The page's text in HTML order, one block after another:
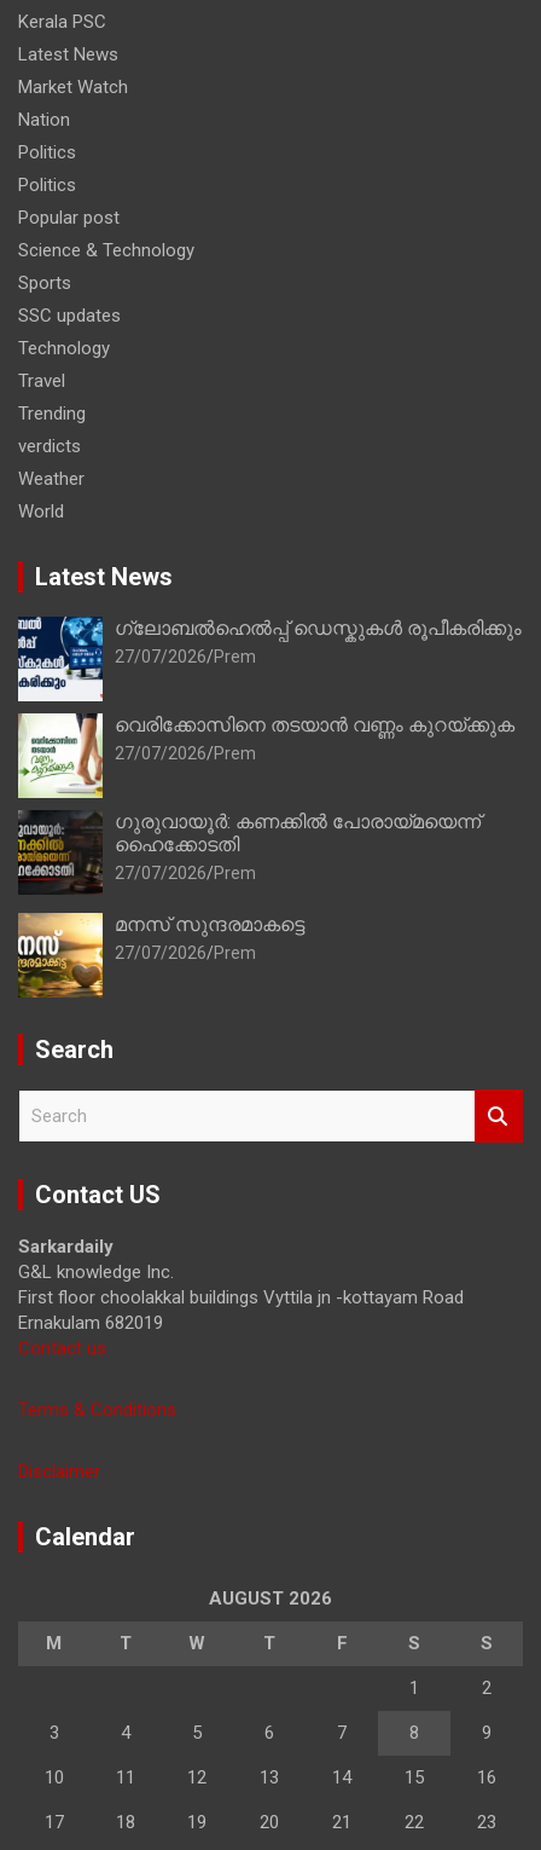
Kerala PSC
Latest News
Market Watch
Nation
Politics
Politics
Popular post
Science & Technology
Sports
SSC updates
Technology
Travel
Trending
verdicts
Weather
World
Latest News
ഗ്ലോബൽഹെൽപ്പ് ഡെസ്കുകൾ രൂപീകരിക്കും
27/07/2026 Prem
വെരിക്കോസിനെ തടയാൻ വണ്ണം കുറയ്ക്കുക
27/07/2026 Prem
ഗുരുവായൂർ: കണക്കിൽ പോരായ്മയെന്ന്
ഹൈക്കോടതി
27/07/2026 Prem
മനസ് സുന്ദരമാകട്ടെ
27/07/2026 Prem
Search
r
Contact US
Sarkardaily
G&L knowledge Inc.
First floor choolakkal buildings Vyttila jn -kottayam Road
Ernakulam 682019
Contact us
Terms & Conditions
Disclaimer
Calendar
AUGUST 2026
M T W T F S S
1 2
3 4 5 6 7 8 9
10 11 12 13 14 15 16
17 18 19 20 21 22 23